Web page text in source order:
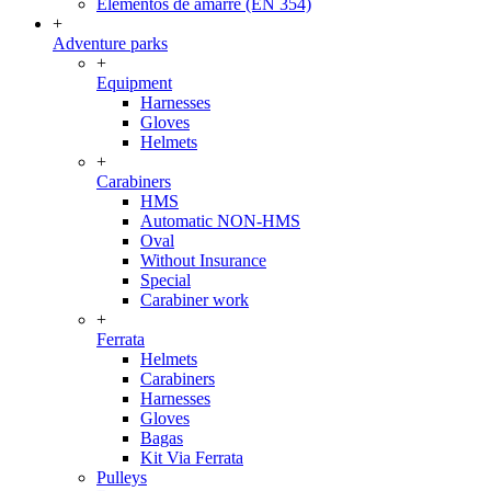
Elementos de amarre (EN 354)
+
Adventure parks
+
Equipment
Harnesses
Gloves
Helmets
+
Carabiners
HMS
Automatic NON-HMS
Oval
Without Insurance
Special
Carabiner work
+
Ferrata
Helmets
Carabiners
Harnesses
Gloves
Bagas
Kit Via Ferrata
Pulleys